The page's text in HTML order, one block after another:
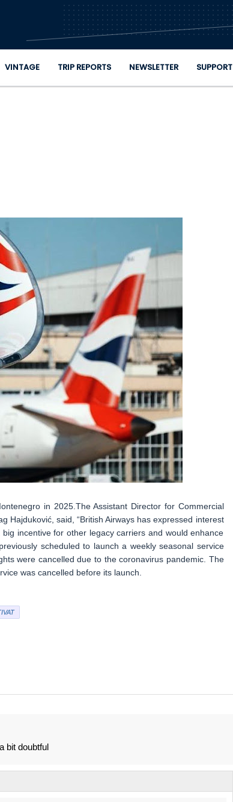
Skip to main content
VINTAGE TRIP REPORTS NEWSLETTER SUPPORT
in 2025.The Assistant Director for Commercial
Hajduković, said, “British Airways has expressed interest
incentive for other legacy carriers and would enhance
scheduled to launch a weekly seasonal service
were cancelled due to the coronavirus pandemic. The
was cancelled before its launch.
bit doubtful